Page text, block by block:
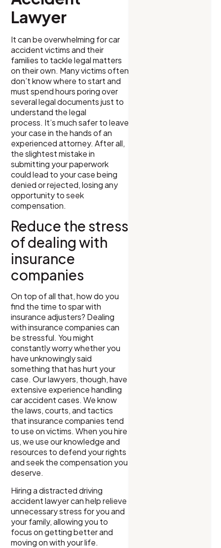
Lawyer
It can be overwhelming for car
accident victims and their
families to tackle legal matters
on their own. Many victims often
don’t know where to start and
must spend hours poring over
several legal documents just to
understand the legal
process. It’s much safer to leave
your case in the hands of an
experienced attorney. After all,
the slightest mistake in
submitting your paperwork
could lead to your case being
denied or rejected, losing any
opportunity to seek
compensation.
Reduce the stress
of dealing with
insurance
companies
On top of all that, how do you
find the time to spar with
insurance adjusters? Dealing
with insurance companies can
be stressful. You might
constantly worry whether you
have unknowingly said
something that has hurt your
case. Our lawyers, though, have
extensive experience handling
car accident cases. We know
the laws, courts, and tactics
that insurance companies tend
to use on victims. When you hire
us, we use our knowledge and
resources to defend your rights
and seek the compensation you
deserve.
Hiring a distracted driving
accident lawyer can help relieve
unnecessary stress for you and
your family, allowing you to
focus on getting better and
moving on with your life.